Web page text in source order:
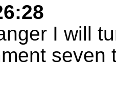
I will
seven